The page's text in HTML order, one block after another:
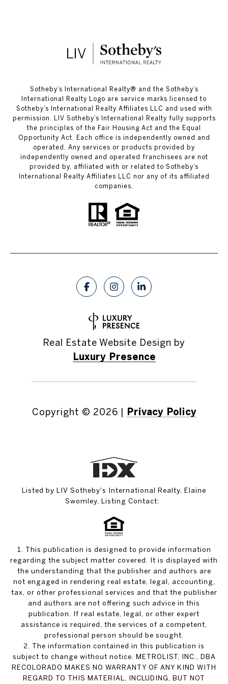
​​​​​Sotheby’s International Realty®️ and the Sotheby’s
International Realty Logo are service marks licensed to
Sotheby’s International Realty Affiliates LLC and used with
permission. LIV Sotheby’s International Realty fully supports
the principles of the Fair Housing Act and the Equal
Opportunity Act. Each office is independently owned and
operated. Any services or products provided by
independently owned and operated franchisees are not
provided by, affiliated with or related to Sotheby’s
International Realty Affiliates LLC nor any of its affiliated
companies.
Real Estate Website Design by
Luxury Presence
Copyright © 2026 Privacy Policy
Listed by LIV Sotheby's International Realty, Elaine
Swomley, Listing Contact:
1. This publication is designed to provide information
regarding the subject matter covered. It is displayed with
the understanding that the publisher and authors are
not engaged in rendering real estate, legal, accounting,
tax, or other professional services and that the publisher
and authors are not offering such advice in this
publication. If real estate, legal, or other expert
assistance is required, the services of a competent,
professional person should be sought.
2. The information contained in this publication is
subject to change without notice. METROLIST, INC., DBA
RECOLORADO MAKES NO WARRANTY OF ANY KIND WITH
REGARD TO THIS MATERIAL, INCLUDING, BUT NOT